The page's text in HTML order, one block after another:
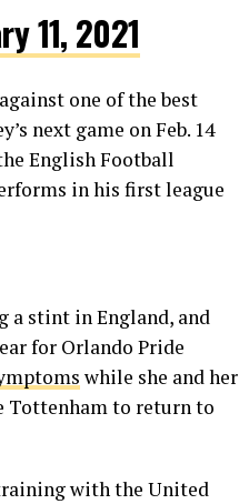
11, 2021
one of the best
next game on Feb. 14
English Football
in his first league
a stint in England, and
for Orlando Pride
while she and her
Tottenham to return to
with the United